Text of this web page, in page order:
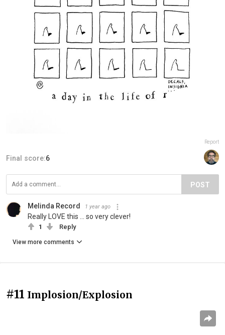
Report
Final score:6
POST
Melinda Record 1 year ago
Really LOVE this ... so very clever!
1 Reply
View more comments
#11 Implosion/Explosion